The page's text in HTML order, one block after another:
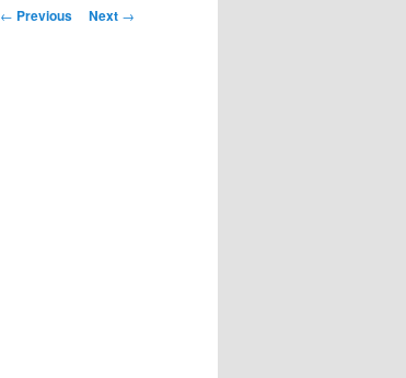
Post
← Previous Next →